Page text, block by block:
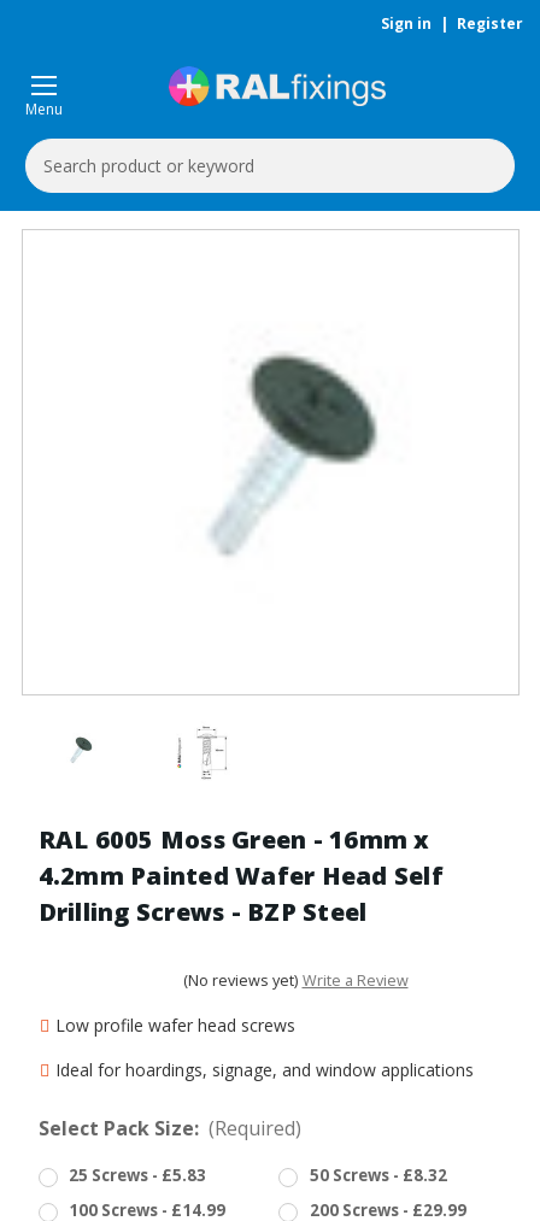
Sign in | Register
Menu
Search
Keyword:
RAL 6005 Moss Green - 16mm x
4.2mm Painted Wafer Head Self
Drilling Screws - BZP Steel
(No reviews yet) Write a Review
Low profile wafer head screws
Ideal for hoardings, signage, and window applications
Select Pack Size: (Required)
25 Screws - £5.83
50 Screws - £8.32
100 Screws - £14.99
200 Screws - £29.99